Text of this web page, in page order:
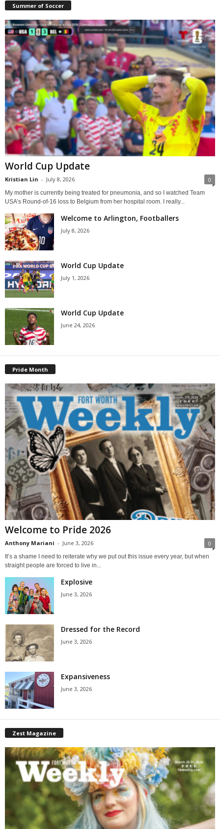
Summer of Soccer
World Cup Update
Kristian Lin - July 8, 2026 0
My mother is currently being treated for pneumonia, and so I watched Team
USA’s Round-of-16 loss to Belgium from her hospital room. I really...
Welcome to Arlington, Footballers
July 8, 2026
World Cup Update
July 1, 2026
World Cup Update
June 24, 2026
Pride Month
Welcome to Pride 2026
Anthony Mariani - June 3, 2026 0
It’s a shame I need to reiterate why we put out this issue every year, but when
straight people are forced to live in...
Explosive
June 3, 2026
Dressed for the Record
June 3, 2026
Expansiveness
June 3, 2026
Zest Magazine